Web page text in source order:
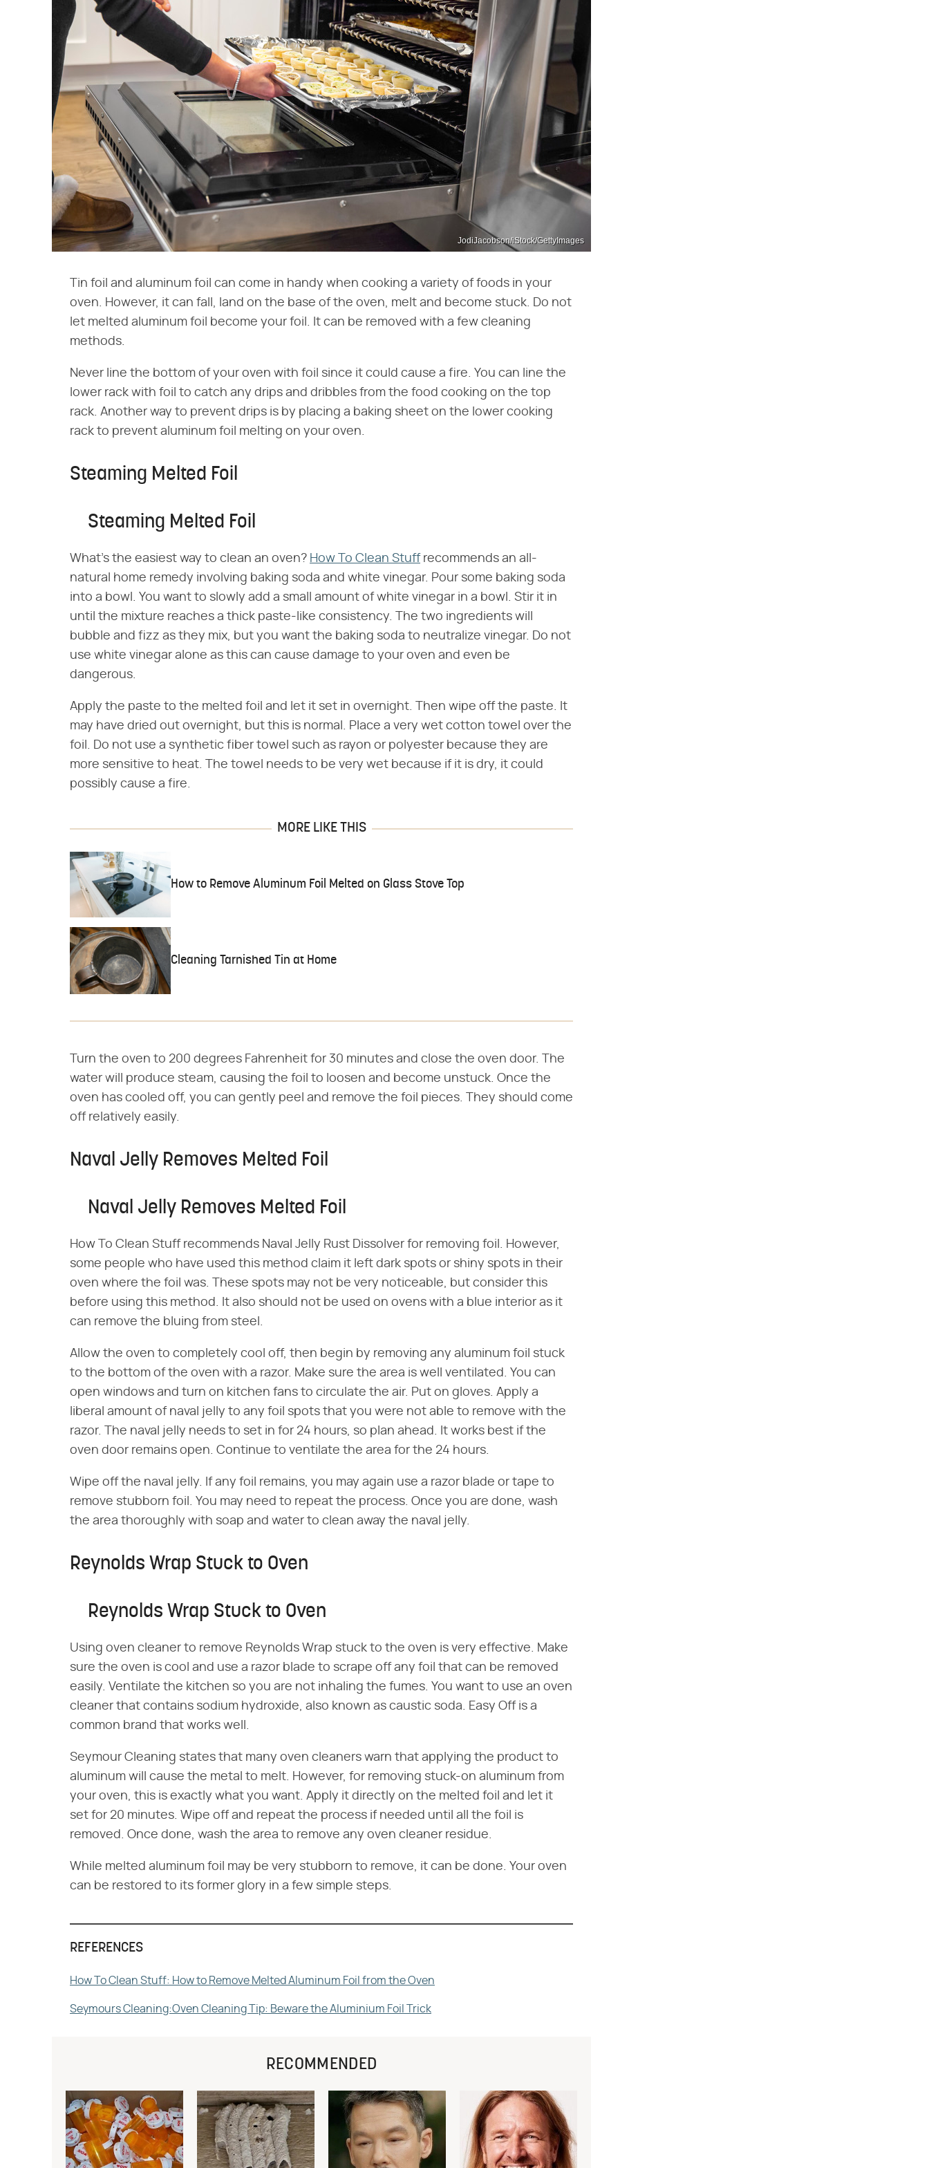
JodiJacobson/iStock/GettyImages
Tin foil and aluminum foil can come in handy when cooking a variety of foods in your
oven. However, it can fall, land on the base of the oven, melt and become stuck. Do not
let melted aluminum foil become your foil. It can be removed with a few cleaning
methods.
Never line the bottom of your oven with foil since it could cause a fire. You can line the
lower rack with foil to catch any drips and dribbles from the food cooking on the top
rack. Another way to prevent drips is by placing a baking sheet on the lower cooking
rack to prevent aluminum foil melting on your oven.
Steaming Melted Foil
Steaming Melted Foil
What's the easiest way to clean an oven? How To Clean Stuffrecommends an all-
natural home remedy involving baking soda and white vinegar. Pour some baking soda
into a bowl. You want to slowly add a small amount of white vinegar in a bowl. Stir it in
until the mixture reaches a thick paste-like consistency. The two ingredients will
bubble and fizz as they mix, but you want the baking soda to neutralize vinegar. Do not
use white vinegar alone as this can cause damage to your oven and even be
dangerous.
Apply the paste to the melted foil and let it set in overnight. Then wipe off the paste. It
may have dried out overnight, but this is normal. Place a very wet cotton towel over the
foil. Do not use a synthetic fiber towel such as rayon or polyester because they are
more sensitive to heat. The towel needs to be very wet because if it is dry, it could
possibly cause a fire.
MORE LIKE THIS
How to Remove Aluminum Foil Melted on Glass Stove Top
Cleaning Tarnished Tin at Home
Turn the oven to 200 degrees Fahrenheit for 30 minutes and close the oven door. The
water will produce steam, causing the foil to loosen and become unstuck. Once the
oven has cooled off, you can gently peel and remove the foil pieces. They should come
off relatively easily.
Naval Jelly Removes Melted Foil
Naval Jelly Removes Melted Foil
How To Clean Stuff recommends Naval Jelly Rust Dissolver for removing foil. However,
some people who have used this method claim it left dark spots or shiny spots in their
oven where the foil was. These spots may not be very noticeable, but consider this
before using this method. It also should not be used on ovens with a blue interior as it
can remove the bluing from steel.
Allow the oven to completely cool off, then begin by removing any aluminum foil stuck
to the bottom of the oven with a razor. Make sure the area is well ventilated. You can
open windows and turn on kitchen fans to circulate the air. Put on gloves. Apply a
liberal amount of naval jelly to any foil spots that you were not able to remove with the
razor. The naval jelly needs to set in for 24 hours, so plan ahead. It works best if the
oven door remains open. Continue to ventilate the area for the 24 hours.
Wipe off the naval jelly. If any foil remains, you may again use a razor blade or tape to
remove stubborn foil. You may need to repeat the process. Once you are done, wash
the area thoroughly with soap and water to clean away the naval jelly.
Reynolds Wrap Stuck to Oven
Reynolds Wrap Stuck to Oven
Using oven cleaner to remove Reynolds Wrap stuck to the oven is very effective. Make
sure the oven is cool and use a razor blade to scrape off any foil that can be removed
easily. Ventilate the kitchen so you are not inhaling the fumes. You want to use an oven
cleaner that contains sodium hydroxide, also known as caustic soda. Easy Off is a
common brand that works well.
Seymour Cleaning states that many oven cleaners warn that applying the product to
aluminum will cause the metal to melt. However, for removing stuck-on aluminum from
your oven, this is exactly what you want. Apply it directly on the melted foil and let it
set for 20 minutes. Wipe off and repeat the process if needed until all the foil is
removed. Once done, wash the area to remove any oven cleaner residue.
While melted aluminum foil may be very stubborn to remove, it can be done. Your oven
can be restored to its former glory in a few simple steps.
REFERENCES
How To Clean Stuff: How to Remove Melted Aluminum Foil from the Oven
Seymours Cleaning:Oven Cleaning Tip: Beware the Aluminium Foil Trick
RECOMMENDED